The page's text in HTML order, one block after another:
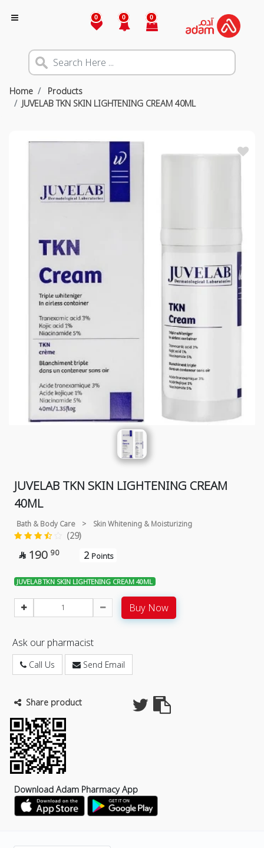
0 0 0
Home
Products
JUVELAB TKN SKIN LIGHTENING CREAM 40ML
JUVELAB TKN SKIN LIGHTENING CREAM
40ML
Bath & Body Care > Skin Whitening & Moisturizing
(29)
 190 90 2 Points
JUVELAB TKN SKIN LIGHTENING CREAM 40ML
Buy Now
Ask our pharmacist
Call Us Send Email
Share product
Download Adam Pharmacy App